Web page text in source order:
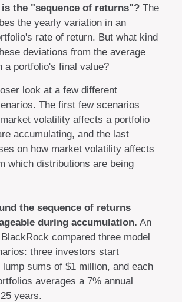
the "sequence of returns"? The
the yearly variation in an
rate of return. But what kind
deviations from the average
a portfolio's final value?
look at a few different
The first few scenarios
volatility affects a portfolio
accumulating, and the last
on how market volatility affects
which distributions are being
the sequence of returns
during accumulation. An
compared three model
three investors start
sums of $1 million, and each
averages a 7% annual
years.